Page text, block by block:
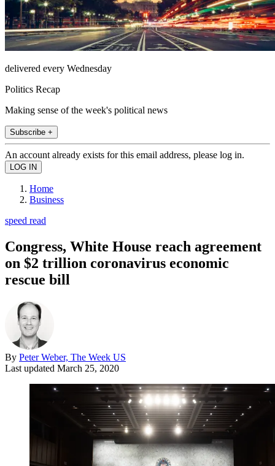
delivered every Wednesday
Politics Recap
Making sense of the week's political news
Subscribe +
An account already exists for this email address, please log in.
Home
Business
speed read
Congress, White House reach agreement
on $2 trillion coronavirus economic
rescue bill
By Peter Weber, The Week US
Last updated March 25, 2020